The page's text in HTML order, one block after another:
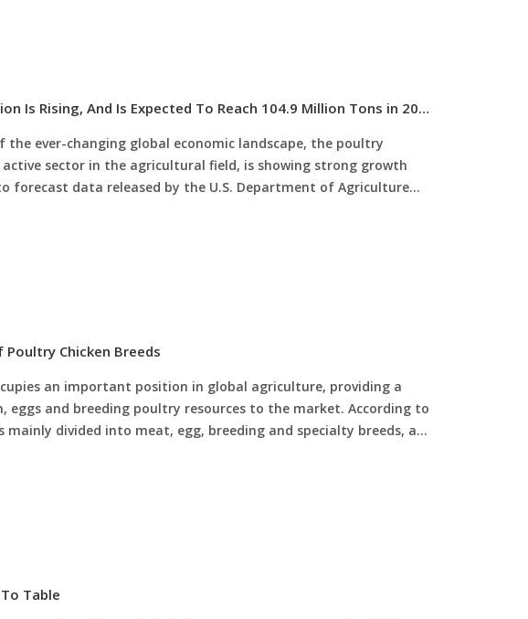
Global Poultry Production Is Rising, And Is Expected To Reach 104.9 Million Tons in 2025
the ever-changing global economic landscape, the poultry
sector in the agricultural field, is showing strong growth
forecast data released by the U.S. Department of Agriculture
Chicken Breeds
an important position in global agriculture, providing a
eggs and breeding poultry resources to the market. According to
divided into meat, egg, breeding and specialty breeds, and
Table